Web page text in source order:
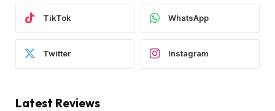
TikTok WhatsApp
Twitter Instagram
Latest Reviews